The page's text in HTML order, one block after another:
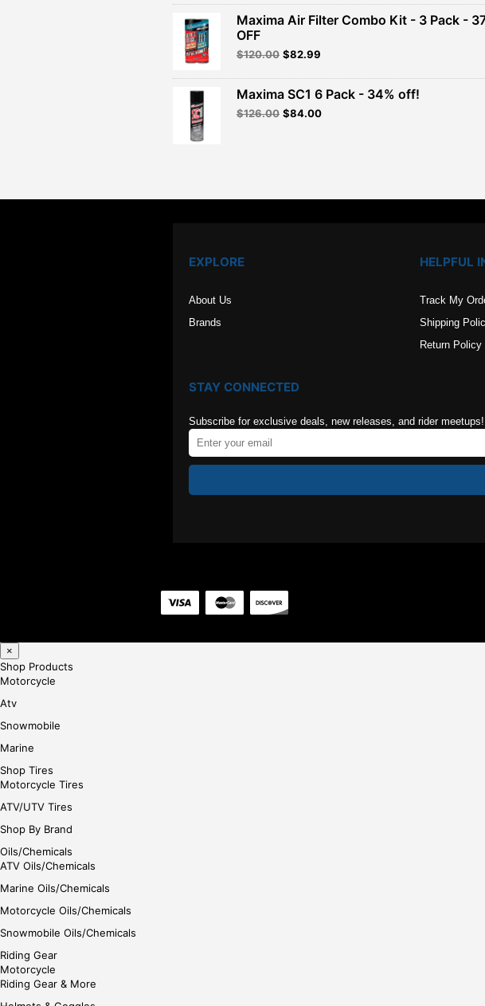
$260.00.$156.00.
Maxima Air Filter Combo Kit - 3 Pack -
OFF
$120.00 Original
was:
$120.00.
$82.99
is:
$82.99.
Maxima SC1 6 Pack - 34% off!
$126.00 Original
$84.00Current
EXPLORE
About Us
Brands
HELPFUL
Track My
Shipping
Return Policy
STAY CONNECTED
Subscribe for exclusive deals, new releases, and rider meetups!
×
Shop Products
Motorcycle
Atv
Snowmobile
Marine
Shop Tires
Motorcycle Tires
ATV/UTV Tires
Shop By Brand
Oils/Chemicals
ATV Oils/Chemicals
Marine Oils/Chemicals
Motorcycle Oils/Chemicals
Snowmobile Oils/Chemicals
Riding Gear
Motorcycle
Riding Gear & More